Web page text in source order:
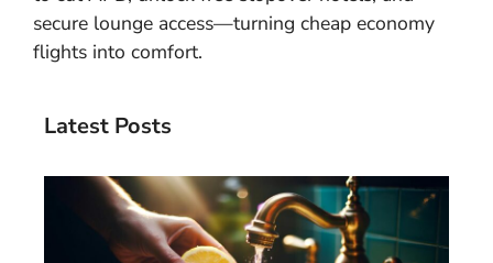
secure lounge access—turning cheap economy
flights into comfort.
Latest Posts